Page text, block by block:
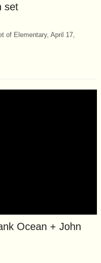
set
of Elementary, April 17,
Ocean + John